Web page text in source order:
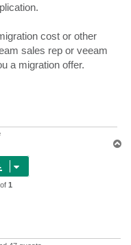
cost or other
sales rep or veeam
a migration offer.
1